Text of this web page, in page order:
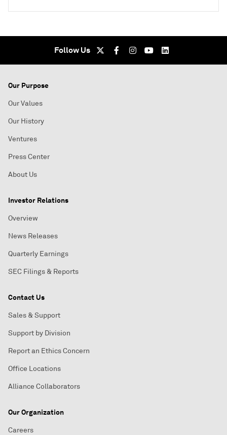
Follow Us
Our Purpose
Our Values
Our History
Ventures
Press Center
About Us
Investor Relations
Overview
News Releases
Quarterly Earnings
SEC Filings & Reports
Contact Us
Sales & Support
Support by Division
Report an Ethics Concern
Office Locations
Alliance Collaborators
Our Organization
Careers